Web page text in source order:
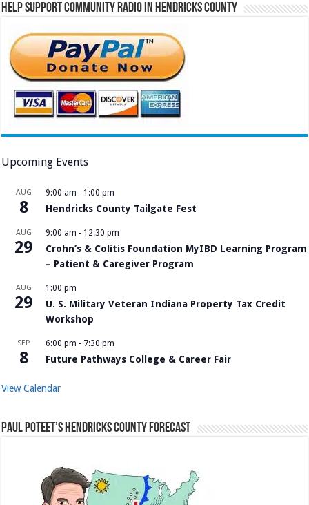
Help Support Community Radio in Hendricks County
Upcoming Events
AUG
8
9:00 am - 1:00 pm
Hendricks County Tailgate Fest
AUG
29
9:00 am - 12:30 pm
Crohn’s & Colitis Foundation MyIBD Learning Program
– Patient & Caregiver Program
AUG
29
1:00 pm
U. S. Military Veteran Indiana Property Tax Credit
Workshop
SEP
8
6:00 pm - 7:30 pm
Future Pathways College & Career Fair
View Calendar
Paul Poteet’s Hendricks County Forecast